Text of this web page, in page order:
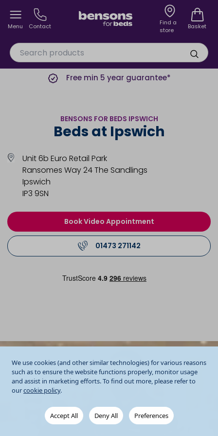
We use cookies (and other similar technologies) for various reasons
such as to ensure the website functions properly, monitor usage
and assist in marketing efforts. To find out more, please refer to
ourcookie policy.
Accept All Deny All Preferences
Menu Contact
Find a
store
Basket
Free min 5 year guarantee*
BENSONS FOR BEDS IPSWICH
Beds at Ipswich
Unit 6b Euro Retail Park
Ransomes Way 24 The Sandlings
Ipswich
IP3 9SN
Book Video Appointment
01473 271142